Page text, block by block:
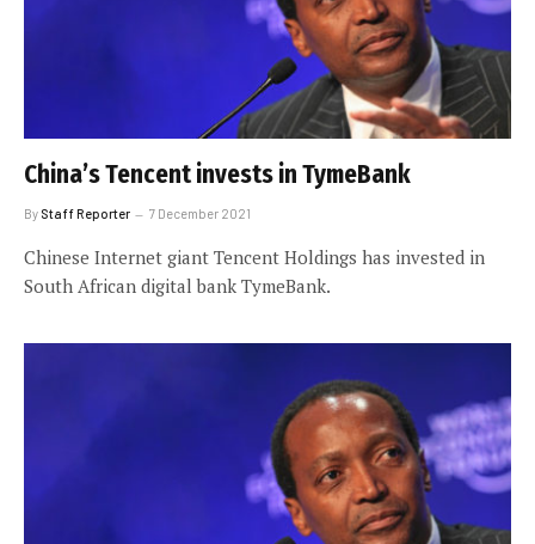
China’s Tencent invests in TymeBank
By Staff Reporter 7 December 2021
Chinese Internet giant Tencent Holdings has invested in
South African digital bank TymeBank.